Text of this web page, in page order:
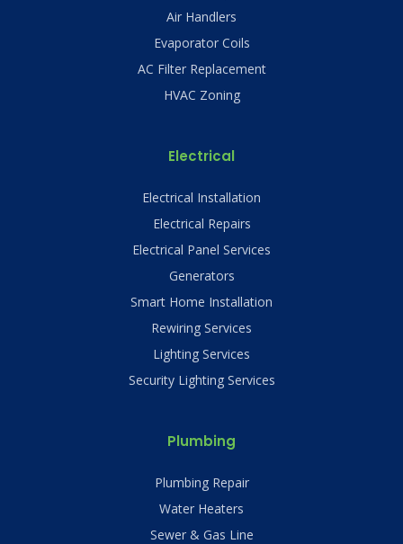
Air Handlers
Evaporator Coils
AC Filter Replacement
HVAC Zoning
Electrical
Electrical Installation
Electrical Repairs
Electrical Panel Services
Generators
Smart Home Installation
Rewiring Services
Lighting Services
Security Lighting Services
Plumbing
Plumbing Repair
Water Heaters
Sewer & Gas Line